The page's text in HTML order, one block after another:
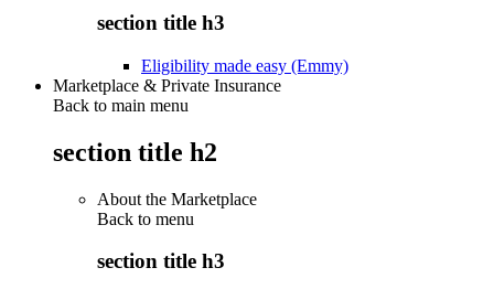
section title h3
Eligibility made easy (Emmy)
Marketplace & Private Insurance
Back to main menu
section title h2
About the Marketplace
Back to menu
section title h3